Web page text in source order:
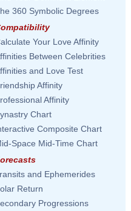
360 Symbolic Degrees
Your Love Affinity
Between Celebrities
and Love Test
Affinity
Affinity
Chart
Composite Chart
Space Mid-Time Chart
and Ephemerides
Return
Progressions